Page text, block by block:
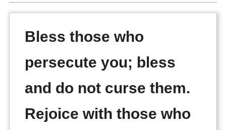
Bless those who
persecute you; bless
and do not curse them.
Rejoice with those who